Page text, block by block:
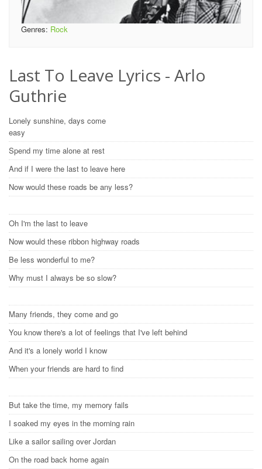
Genres: Rock
Last To Leave Lyrics - Arlo
Guthrie
Lonely sunshine, days come
easy
Spend my time alone at rest
And if I were the last to leave here
Now would these roads be any less?
Oh I'm the last to leave
Now would these ribbon highway roads
Be less wonderful to me?
Why must I always be so slow?
Many friends, they come and go
You know there's a lot of feelings that I've left behind
And it's a lonely world I know
When your friends are hard to find
But take the time, my memory fails
I soaked my eyes in the morning rain
Like a sailor sailing over Jordan
On the road back home again